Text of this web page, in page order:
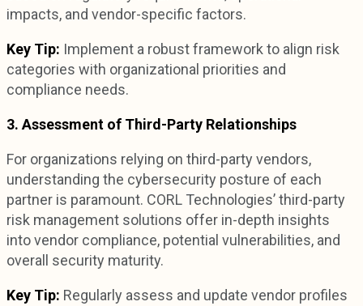
impacts, and vendor-specific factors.
Key Tip: Implement a robust framework to align risk
categories with organizational priorities and
compliance needs.
3. Assessment of Third-Party Relationships
For organizations relying on third-party vendors,
understanding the cybersecurity posture of each
partner is paramount. CORL Technologies’ third-party
risk management solutions offer in-depth insights
into vendor compliance, potential vulnerabilities, and
overall security maturity.
Key Tip: Regularly assess and update vendor profiles